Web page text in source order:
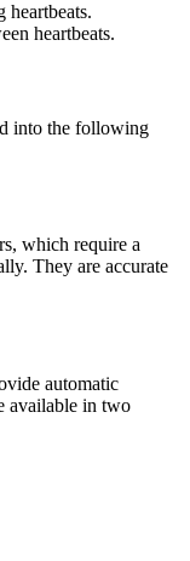
heartbeats.
heartbeats.
into the following
which require a
They are accurate
automatic
available in two